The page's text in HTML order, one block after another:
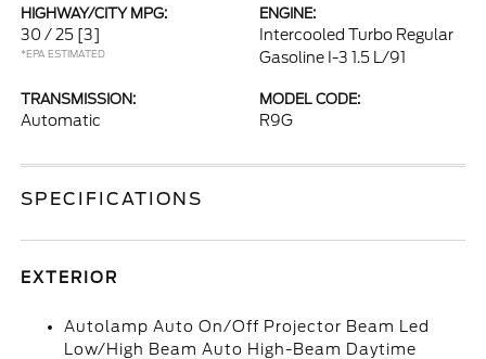
HIGHWAY/CITY MPG:
30 / 25 [3]
*EPA ESTIMATED
ENGINE:
Intercooled Turbo Regular
Gasoline I-3 1.5 L/91
TRANSMISSION:
Automatic
MODEL CODE:
R9G
SPECIFICATIONS
EXTERIOR
Autolamp Auto On/Off Projector Beam Led
Low/High Beam Auto High-Beam Daytime